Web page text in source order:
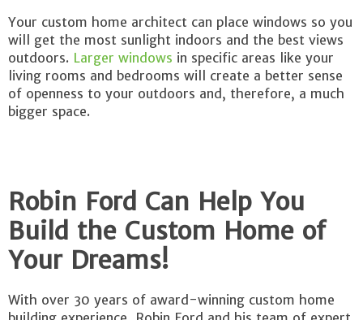
Your custom home architect can place windows so you
will get the most sunlight indoors and the best views
outdoors. Larger windows in specific areas like your
living rooms and bedrooms will create a better sense
of openness to your outdoors and, therefore, a much
bigger space.
Robin Ford Can Help You
Build the Custom Home of
Your Dreams!
With over 30 years of award-winning custom home